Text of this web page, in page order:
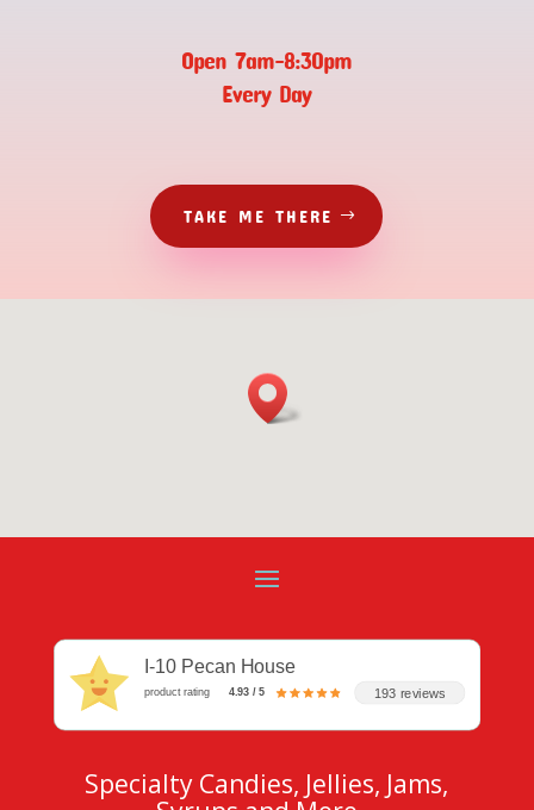
Open 7am-8:30pm
Every Day
TAKE ME THERE
I-10 Pecan House
product rating 4.93 / 5 193 reviews
Specialty Candies, Jellies, Jams,